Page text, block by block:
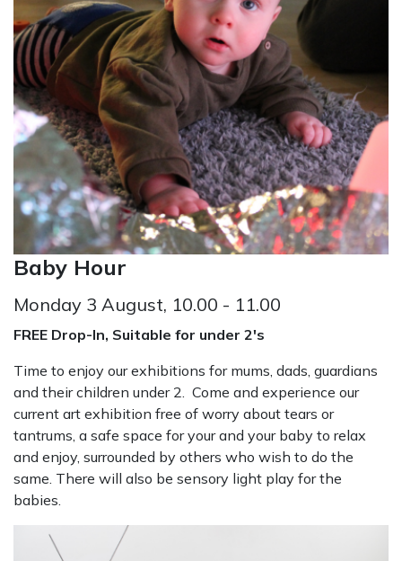
Baby Hour
Monday 3 August, 10.00 - 11.00
FREE Drop-In, Suitable for under 2's
Time to enjoy our exhibitions for mums, dads, guardians
and their children under 2. Come and experience our
current art exhibition free of worry about tears or
tantrums, a safe space for your and your baby to relax
and enjoy, surrounded by others who wish to do the
same. There will also be sensory light play for the
babies.